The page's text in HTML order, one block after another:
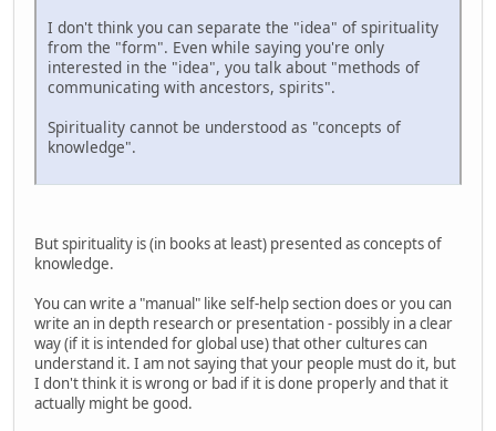
I don't think you can separate the "idea" of spirituality
from the "form". Even while saying you're only
interested in the "idea", you talk about "methods of
communicating with ancestors, spirits".
Spirituality cannot be understood as "concepts of
knowledge".
But spirituality is (in books at least) presented as concepts of
knowledge.
You can write a "manual" like self-help section does or you can
write an in depth research or presentation - possibly in a clear
way (if it is intended for global use) that other cultures can
understand it. I am not saying that your people must do it, but
I don't think it is wrong or bad if it is done properly and that it
actually might be good.